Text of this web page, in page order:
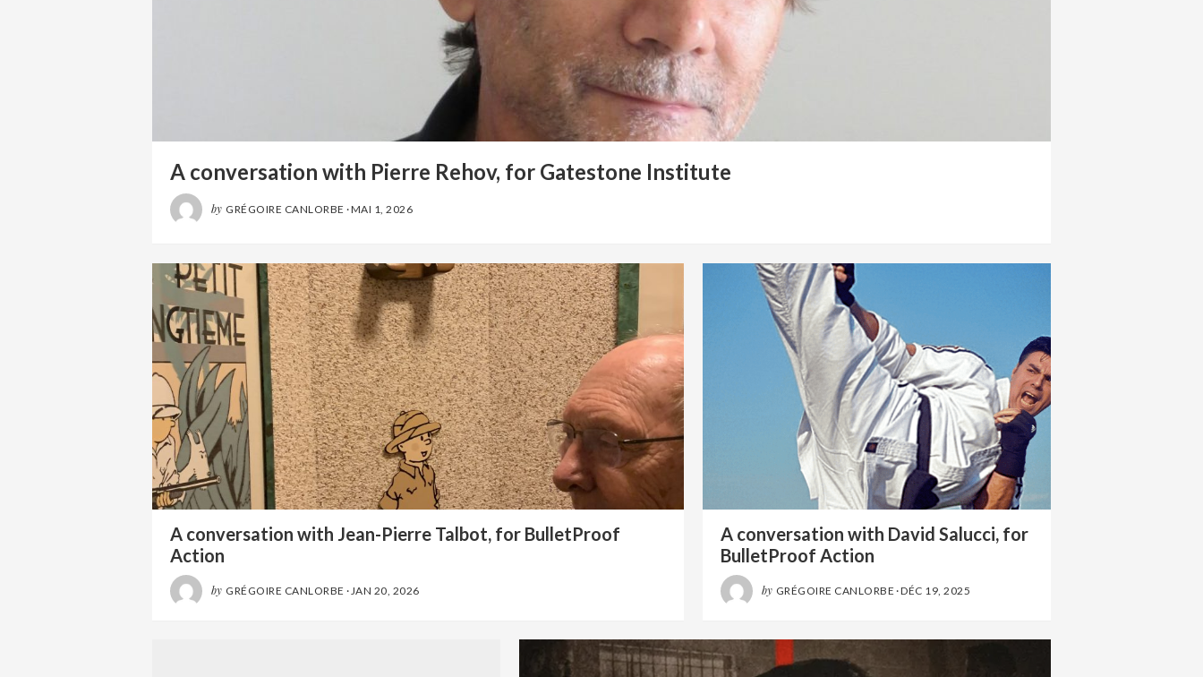
A conversation with Pierre Rehov, for Gatestone Institute
by GRÉGOIRE CANLORBE ·MAI 1, 2026
A conversation with Jean-Pierre Talbot, for BulletProof
Action
by GRÉGOIRE CANLORBE · JAN 20, 2026
A conversation with David Salucci, for
BulletProof Action
by GRÉGOIRE CANLORBE ·DÉC 19, 2025